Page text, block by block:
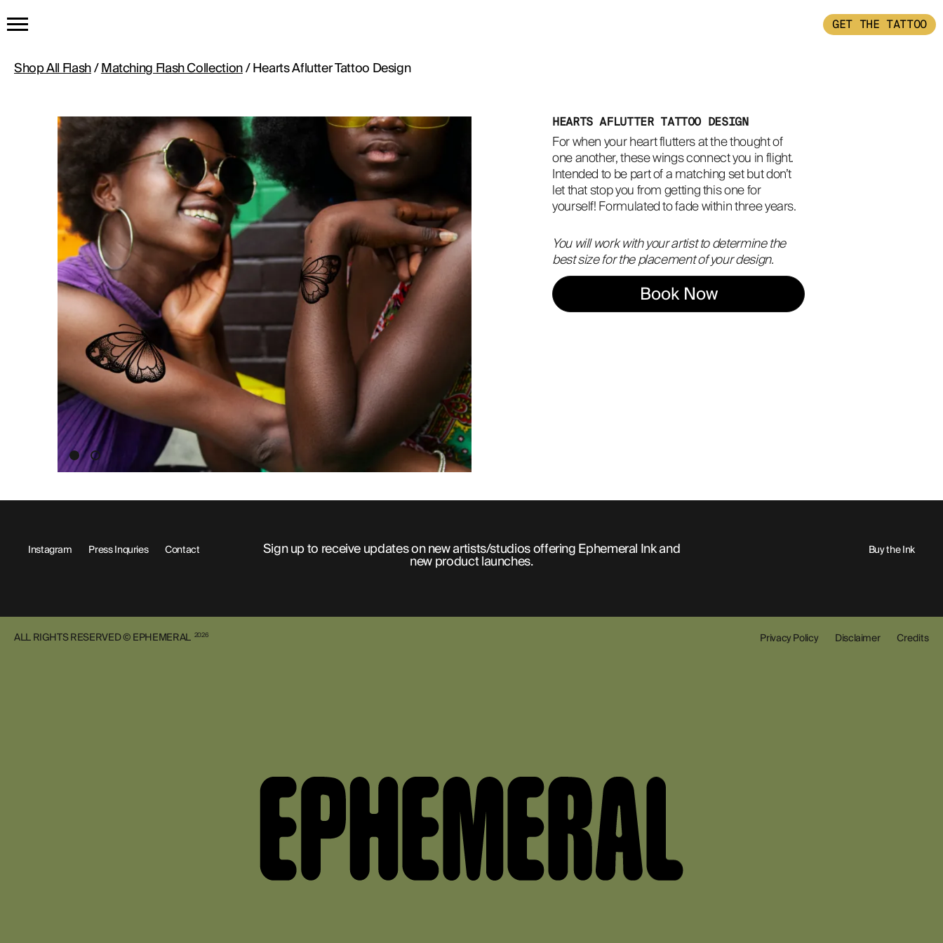
GET THE TATTOO
HOME
GET THE TATTOO
BUY THE INK
RADIOTHERAPY
HOW IT WORKS
TATTOO EXAMPLES
ABOUT
Shop All Flash/Matching Flash Collection/ Hearts Aflutter Tattoo Design
HEARTS AFLUTTER TATTOO DESIGN
For when your heart flutters at the thought of
one another, these wings connect you in flight.
Intended to be part of a matching set but don’t
let that stop you from getting this one for
yourself! Formulated to fade within three years.
You will work with your artist to determine the
best size for the placement of your design.
Book Now
Instagram Press Inquries Contact Sign up to receive updates on new artists/studios offering Ephemeral Ink and
new product launches.
Buy the Ink
ALL RIGHTS RESERVED © EPHEMERAL 2026 Privacy Policy Disclaimer Credits